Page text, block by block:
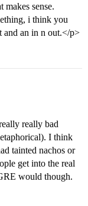
sense.
i think you
an in n out.</p>
really bad
I think
tainted nachos or
get into the real
would though.